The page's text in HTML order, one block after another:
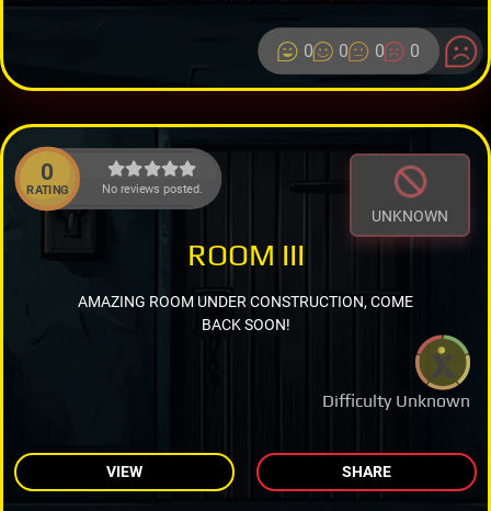
0 0 0 0
0
RATING No reviews posted.
UNKNOWN
Difficulty Unknown
ROOM III
AMAZING ROOM UNDER CONSTRUCTION, COME
BACK SOON!
VIEW SHARE